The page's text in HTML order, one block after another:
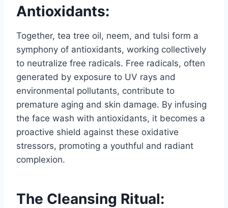
Antioxidants:
Together, tea tree oil, neem, and tulsi form a
symphony of antioxidants, working collectively
to neutralize free radicals. Free radicals, often
generated by exposure to UV rays and
environmental pollutants, contribute to
premature aging and skin damage. By infusing
the face wash with antioxidants, it becomes a
proactive shield against these oxidative
stressors, promoting a youthful and radiant
complexion.
The Cleansing Ritual: